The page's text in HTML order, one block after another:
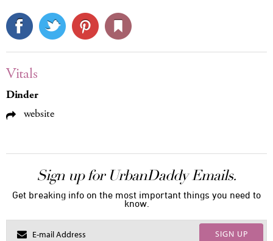
Vitals
Dinder
website
Sign up for UrbanDaddy Emails.
Get breaking info on the most important things you need to
know.
SIGN UP